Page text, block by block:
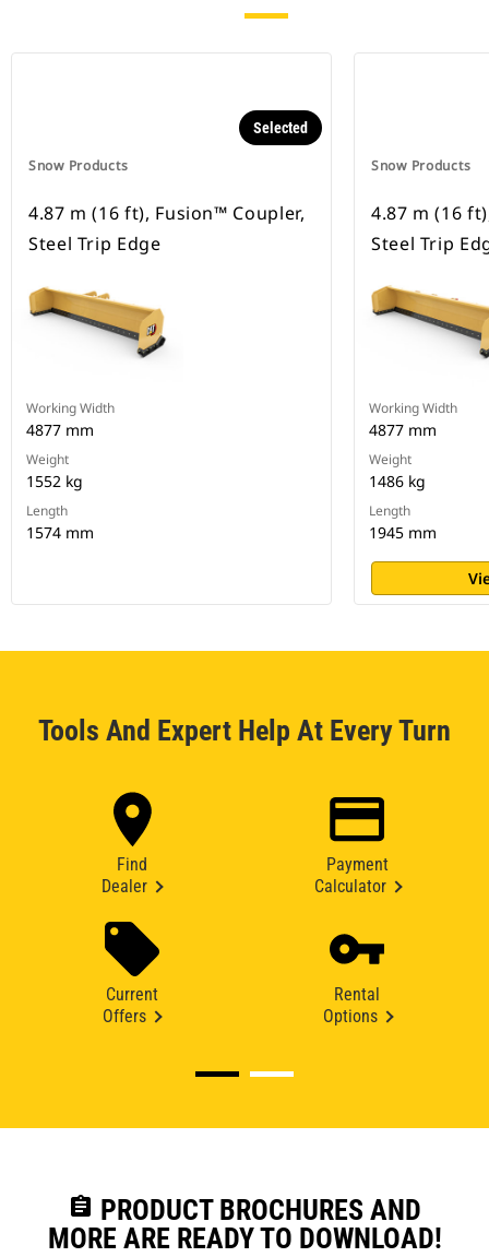
Snow Products
Selected
4.87 m (16 ft), Fusion™ Coupler,
Steel Trip Edge
Working Width
4877 mm
Weight
1552 kg
Length
1574 mm
Snow Products
4.87 m (16
Steel Trip
Working Width
4877 mm
Weight
1486 kg
Length
1945 mm
Tools And Expert Help At Every Turn
Find
Dealer
Payment
Calculator
Current
Offers
Rental
Options
assignment PRODUCT BROCHURES AND
MORE ARE READY TO DOWNLOAD!